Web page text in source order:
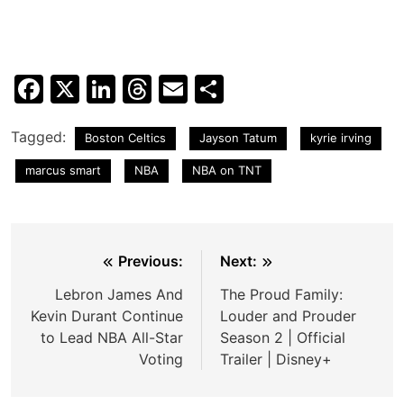
Facebook
X LinkedIn
Threads
Email
Tagged: Boston Celtics Jayson Tatum kyrie irving
marcus smart NBA NBA on TNT
navigation
Previous:
Lebron James And
Kevin Durant Continue
to Lead NBA All-Star
Voting
Next:
The Proud Family:
Louder and Prouder
Season 2 | Official
Trailer | Disney+